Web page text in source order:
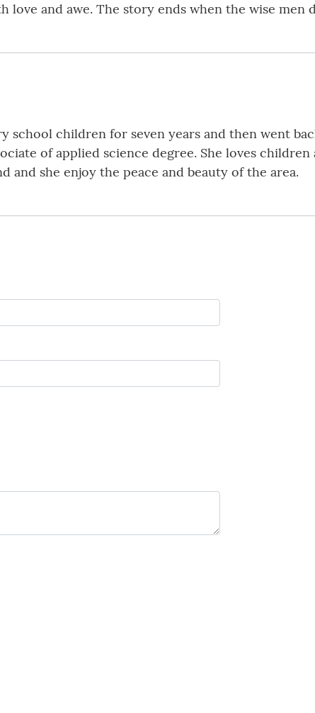
love and awe. The story ends when the wise men
school children for seven years and then went
of applied science degree. She loves children
and she enjoy the peace and beauty of the area.